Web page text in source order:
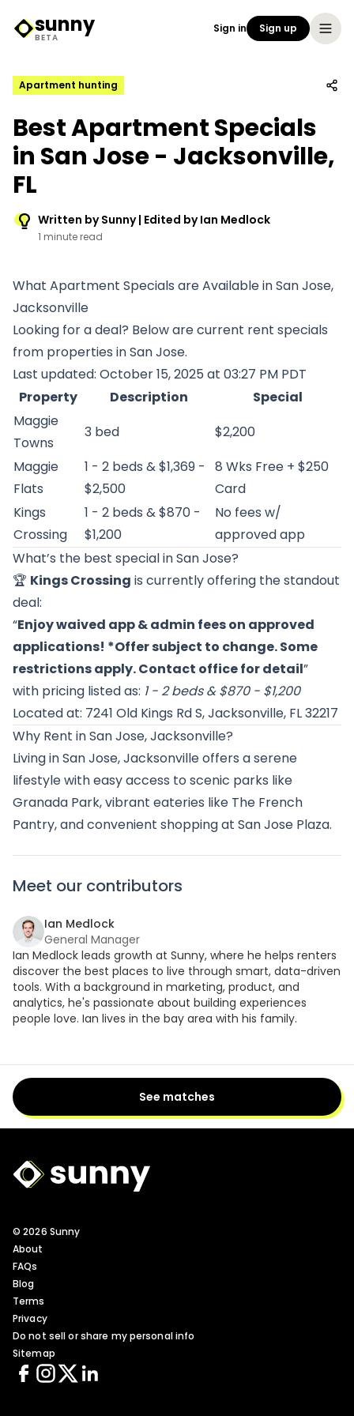
Sunny Logo
sunny
BETA
Sign in Sign up
Apartment hunting
Best Apartment Specials
in San Jose - Jacksonville,
FL
Written by Sunny | Edited by Ian Medlock
1 minute read
What Apartment Specials are Available in San Jose,
Jacksonville
Looking for a deal? Below are current rent specials
from properties in San Jose.
Last updated: October 15, 2025 at 03:27 PM PDT
Property
Description
Special
Maggie
Towns
3 bed
$2,200
Maggie
Flats
1 - 2 beds & $1,369 -
$2,500
8 Wks Free + $250
Card
Kings
Crossing
1 - 2 beds & $870 -
$1,200
No fees w/
approved app
What’s the best special in San Jose?
🏆 Kings Crossing is currently offering the standout
deal:
“Enjoy waived app & admin fees on approved
applications! *Offer subject to change. Some
restrictions apply. Contact office for detail”
with pricing listed as: 1 - 2 beds & $870 - $1,200
Located at: 7241 Old Kings Rd S, Jacksonville, FL 32217
Why Rent in San Jose, Jacksonville?
Living in San Jose, Jacksonville offers a serene
lifestyle with easy access to scenic parks like
Granada Park, vibrant eateries like The French
Pantry, and convenient shopping at San Jose Plaza.
Meet our contributors
Ian Medlock
General Manager
Ian Medlock leads growth at Sunny, where he helps renters
discover the best places to live through smart, data-driven
tools. With a background in marketing, product, and
analytics, he's passionate about building experiences
people love. Ian lives in the bay area with his family.
See matches
Sunny Logo
© 2026 Sunny
About
FAQs
Blog
Terms
Privacy
Do not sell or share my personal info
Sitemap